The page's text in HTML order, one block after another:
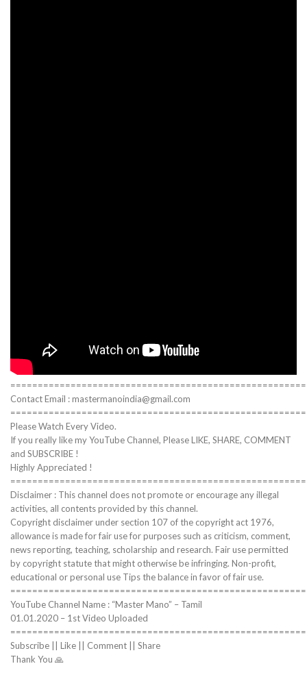
Contact Email : mastermanoindia@gmail.com
Please Watch Every Video.
If you really like my YouTube Channel, Please LIKE, SHARE, COMMENT
and SUBSCRIBE !
Highly Appreciated !
Disclaimer : This channel does not promote or encourage any illegal
activities, all contents provided by this channel.
Copyright disclaimer under section 107 of the copyright act 1976,
allowance is made for fair use for purposes such as criticism, comment,
news reporting, teaching, scholarship and research. Fair use permitted
by copyright statute that might otherwise be infringing. Non-profit,
educational or personal use Tips the balance in favor of fair use.
YouTube Channel Name : “Master Mano” – Tamil
01.01.2020 – 1st Video Uploaded
Subscribe || Like || Comment || Share
Thank You 🙏